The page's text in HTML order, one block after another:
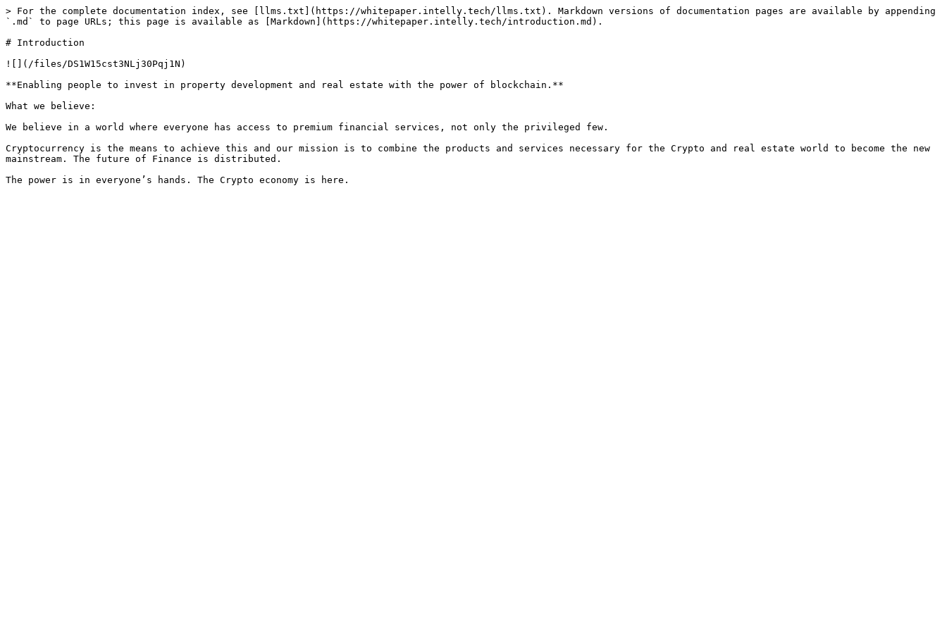
> For the complete documentation index, see [llms.txt](https://whitepaper.intelly.tech/llms.txt). Markdown versions of documentation pages are available by appending
`.md` to page URLs; this page is available as [Markdown](https://whitepaper.intelly.tech/introduction.md).
# Introduction
![](/files/DS1W15cst3NLj30Pqj1N)
**Enabling people to invest in property development and real estate with the power of blockchain.**
What we believe:
We believe in a world where everyone has access to premium financial services, not only the privileged few.
Cryptocurrency is the means to achieve this and our mission is to combine the products and services necessary for the Crypto and real estate world to become the new
mainstream. The future of Finance is distributed.